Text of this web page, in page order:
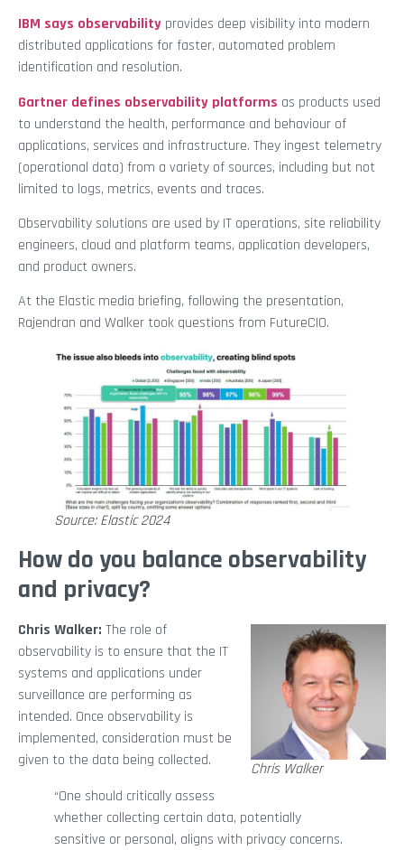
IBM says observability provides deep visibility into modern
distributed applications for faster, automated problem
identification and resolution.
Gartner defines observability platforms as products used
to understand the health, performance and behaviour of
applications, services and infrastructure. They ingest telemetry
(operational data) from a variety of sources, including but not
limited to logs, metrics, events and traces.
Observability solutions are used by IT operations, site reliability
engineers, cloud and platform teams, application developers,
and product owners.
At the Elastic media briefing, following the presentation,
Rajendran and Walker took questions from FutureCIO.
Source: Elastic 2024
How do you balance observability
and privacy?
Chris Walker
Chris Walker: The role of
observability is to ensure that the IT
systems and applications under
surveillance are performing as
intended. Once observability is
implemented, consideration must be
given to the data being collected.
“One should critically assess
whether collecting certain data, potentially
sensitive or personal, aligns with privacy concerns.